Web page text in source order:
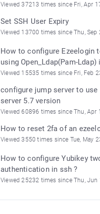
Viewed 37213 times since Fri, Apr
Set SSH User Expiry
Viewed 13700 times since Thu, Sep
How to configure Ezeelogin
using Open_Ldap(Pam-Ldap)
Viewed 15535 times since Fri, Feb
configure jump server to use
server 5.7 version
Viewed 60896 times since Thu, Apr
How to reset 2fa of an
Viewed 3550 times since Tue, May
How to configure Yubikey
authentication in ssh ?
Viewed 25232 times since Thu, Jun